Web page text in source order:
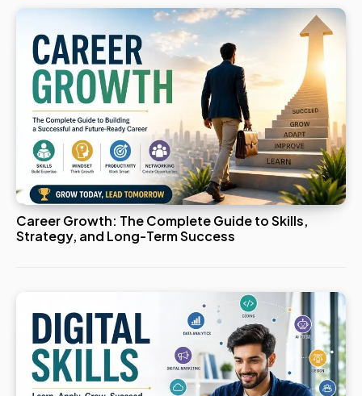
Career Growth: The Complete Guide to Skills,
Strategy, and Long-Term Success